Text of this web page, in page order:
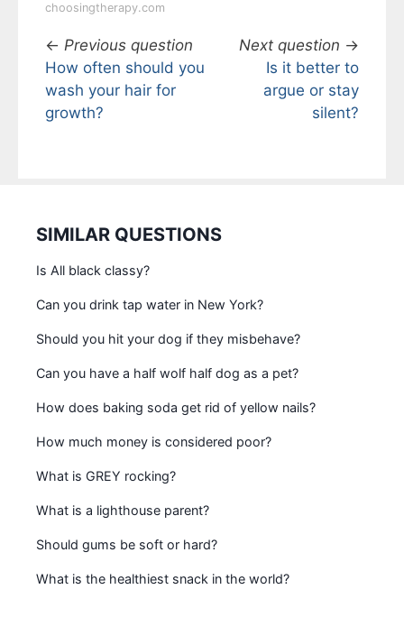
choosingtherapy.com
← Previous question
How often should you
wash your hair for
growth?
Next question →
Is it better to
argue or stay
silent?
SIMILAR QUESTIONS
Is All black classy?
Can you drink tap water in New York?
Should you hit your dog if they misbehave?
Can you have a half wolf half dog as a pet?
How does baking soda get rid of yellow nails?
How much money is considered poor?
What is GREY rocking?
What is a lighthouse parent?
Should gums be soft or hard?
What is the healthiest snack in the world?